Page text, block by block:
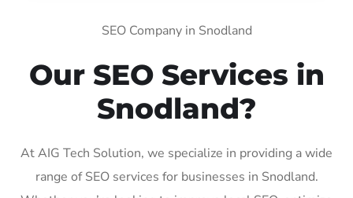
SEO Company in Snodland
Our SEO Services in
Snodland?
At AIG Tech Solution, we specialize in providing a wide
range of SEO services for businesses in Snodland.